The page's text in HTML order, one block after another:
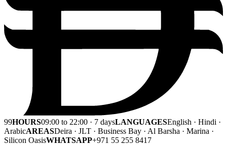
99HOURS09:00 to 22:00 · 7 daysLANGUAGESEnglish · Hindi ·
ArabicAREASDeira · JLT · Business Bay · Al Barsha · Marina ·
Silicon OasisWHATSAPP+971 55 255 8417